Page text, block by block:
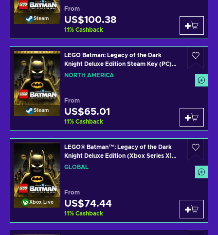
Steam
From
US$100.38
11% Cashback
Steam
LEGO Batman: Legacy of the Dark
Knight Deluxe Edition Steam Key (PC)
NORTH AMERICA
NORTH AMERICA
From
US$65.01
11% Cashback
Xbox Live
LEGO® Batman™: Legacy of the Dark
Knight Deluxe Edition (Xbox Series X|S)
XBOX LIVE Key GLOBAL
GLOBAL
From
US$74.44
11% Cashback